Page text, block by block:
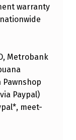
warranty
Metrobank
Pawnshop
Paypal)
meet-